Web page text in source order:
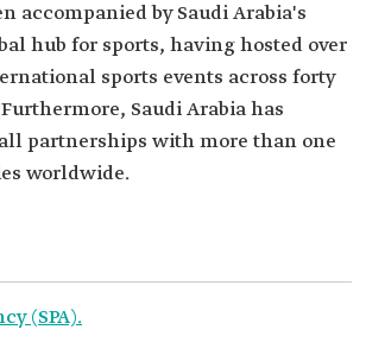
accompanied by Saudi Arabia's
hub for sports, having hosted over
sports events across forty
Saudi Arabia has
partnerships with more than one
worldwide.
(SPA).